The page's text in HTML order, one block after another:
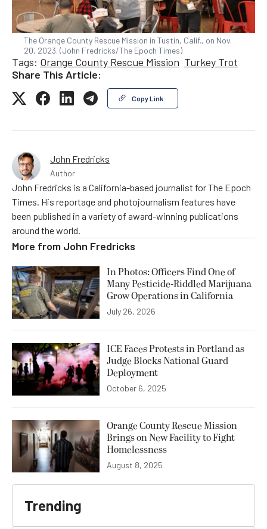
The Orange County Rescue Mission in Tustin, Calif., on Nov.
20, 2023. (John Fredricks/The Epoch Times)
Tags: Orange County Rescue Mission Turkey Trot
Share This Article:
Copy Link
John Fredricks
Author
John Fredricks is a California-based journalist for The Epoch
Times. His reportage and photojournalism features have
been published in a variety of award-winning publications
around the world.
More from John Fredricks
In Photos: Officers Find One of
Many Pesticide-Riddled Marijuana
Grow Operations in California
July 26, 2026
ICE Faces Protests in Portland as
Judge Blocks National Guard
Deployment
October 6, 2025
Orange County Rescue Mission
Brings on New Facility to Fight
Homelessness
August 8, 2025
Trending